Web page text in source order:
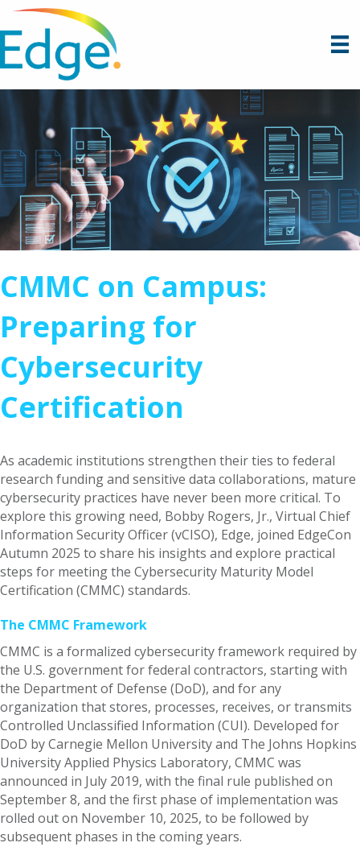
CMMC on Campus:
Preparing for
Cybersecurity
Certification
As academic institutions strengthen their ties to federal
research funding and sensitive data collaborations, mature
cybersecurity practices have never been more critical. To
explore this growing need, Bobby Rogers, Jr., Virtual Chief
Information Security Officer (vCISO), Edge, joined EdgeCon
Autumn 2025 to share his insights and explore practical
steps for meeting the Cybersecurity Maturity Model
Certification (CMMC) standards.
The CMMC Framework
CMMC is a formalized cybersecurity framework required by
the U.S. government for federal contractors, starting with
the Department of Defense (DoD), and for any
organization that stores, processes, receives, or transmits
Controlled Unclassified Information (CUI). Developed for
DoD by Carnegie Mellon University and The Johns Hopkins
University Applied Physics Laboratory, CMMC was
announced in July 2019, with the final rule published on
September 8, and the first phase of implementation was
rolled out on November 10, 2025, to be followed by
subsequent phases in the coming years.